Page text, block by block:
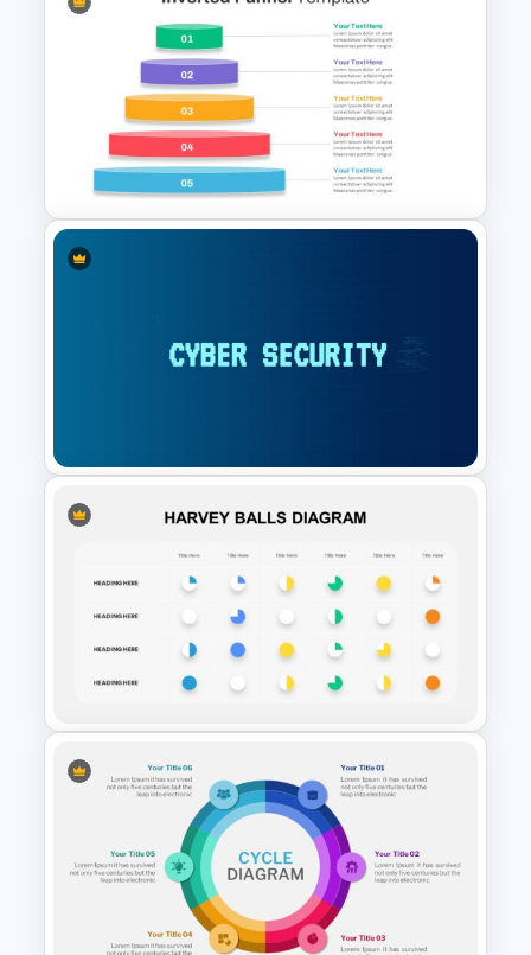
Mergers And Acquisitions
Slide
Cyber Security Presentation
Template
Harvey Balls PowerPoint and
Google Slides Templates